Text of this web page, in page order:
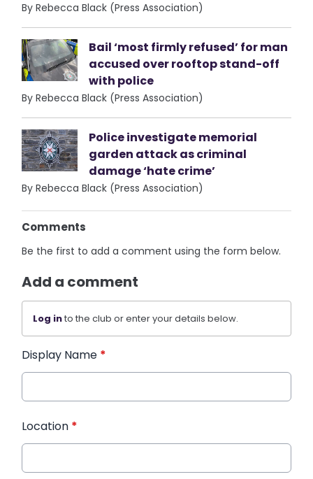
By Rebecca Black (Press Association)
Bail ‘most firmly refused’ for man
accused over rooftop stand-off
with police
By Rebecca Black (Press Association)
Police investigate memorial
garden attack as criminal
damage ‘hate crime’
By Rebecca Black (Press Association)
Comments
Be the first to add a comment using the form below.
Add a comment
Log into the club or enter your details below.
Display Name *
Location *